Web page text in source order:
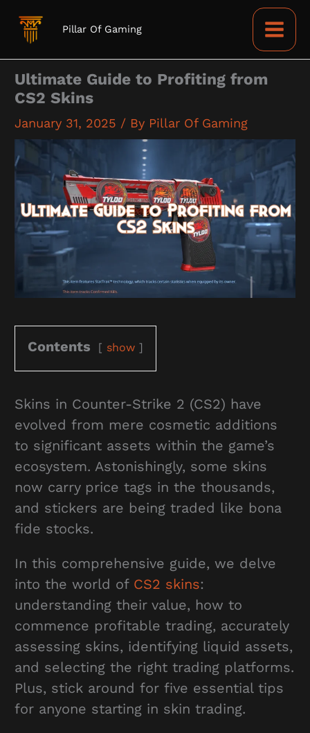
Pillar Of Gaming
Ultimate Guide to Profiting from
CS2 Skins
January 31, 2025 / By Pillar Of Gaming
Contents show
Skins in Counter-Strike 2 (CS2) have
evolved from mere cosmetic additions
to significant assets within the game’s
ecosystem. Astonishingly, some skins
now carry price tags in the thousands,
and stickers are being traded like bona
fide stocks.
In this comprehensive guide, we delve
into the world of CS2 skins:
understanding their value, how to
commence profitable trading, accurately
assessing skins, identifying liquid assets,
and selecting the right trading platforms.
Plus, stick around for five essential tips
for anyone starting in skin trading.